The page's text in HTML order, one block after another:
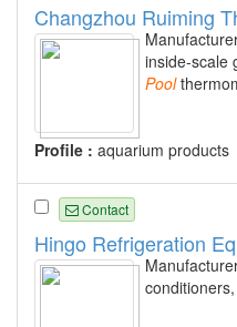
Changzhou Ruiming
inside-scale
Pool
Profile : aquarium products
Contact
Hingo Refrigeration